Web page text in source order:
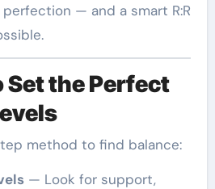
— and a smart R:R
Set the Perfect
method to find balance:
— Look for support,